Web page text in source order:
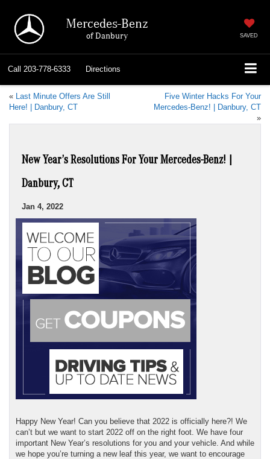
Mercedes-Benz
of Danbury SAVED
Call 203-778-6333 Directions
« Last Minute Offers Are Still
Here! | Danbury, CT
Five Winter Hacks For Your
Mercedes-Benz! | Danbury, CT
»
New Year’s Resolutions For Your Mercedes-Benz! |
Danbury, CT
Jan 4, 2022
Happy New Year! Can you believe that 2022 is officially here?! We
can’t but we want to start 2022 off on the right foot. We have four
important New Year’s resolutions for you and your vehicle. And while
we hope you’re turning a new leaf this year, we want to encourage